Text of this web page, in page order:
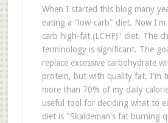
When I started this blog many
eating a "low-carb" diet. Now I'm
carb high-fat (LCHF)" diet. The
terminology is significant. The
replace excessive carbohydrate
protein, but with quality fat. I'm
more than 70% of my daily
useful tool for deciding what to
diet is "Skaldeman's fat burning